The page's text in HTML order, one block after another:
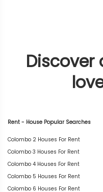
Discover
Rent - House Popular Searches
Colombo 2 Houses For Rent
Colombo 3 Houses For Rent
Colombo 4 Houses For Rent
Colombo 5 Houses For Rent
Colombo 6 Houses For Rent